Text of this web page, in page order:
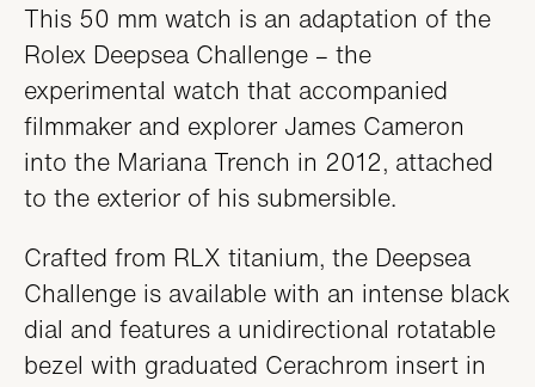
This 50 mm watch is an adaptation of the
Rolex Deepsea Challenge – the
experimental watch that accompanied
filmmaker and explorer James Cameron
into the Mariana Trench in 2012, attached
to the exterior of his submersible.
Crafted from RLX titanium, the Deepsea
Challenge is available with an intense black
dial and features a unidirectional rotatable
bezel with graduated Cerachrom insert in